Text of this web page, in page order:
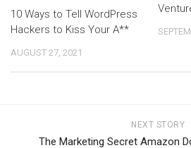
10 Ways to Tell WordPress
Hackers to Kiss Your A**
AUGUST 27, 2021
NEXT STORY
The Marketing Secret Amazon